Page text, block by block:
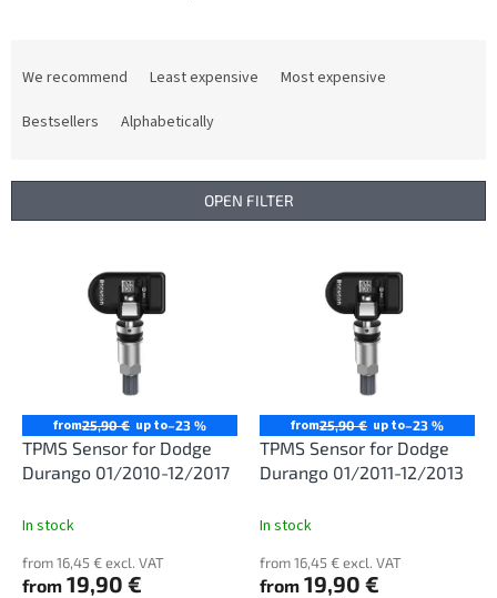
s
We recommend Least expensive
Most expensive
Bestsellers
Alphabetically
OPEN FILTER
from25,90 € up to–23 %
TPMS Sensor for Dodge
Durango 01/2010-12/2017
In stock
from 16,45 € excl. VAT
from 19,90 €
from25,90 € up to–23 %
TPMS Sensor for Dodge
Durango 01/2011-12/2013
In stock
from 16,45 € excl. VAT
from 19,90 €